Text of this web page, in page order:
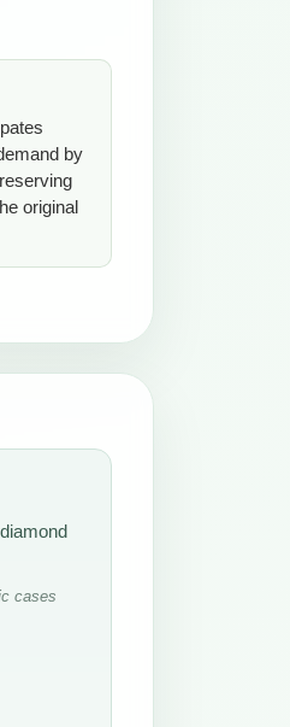
by
original
cases